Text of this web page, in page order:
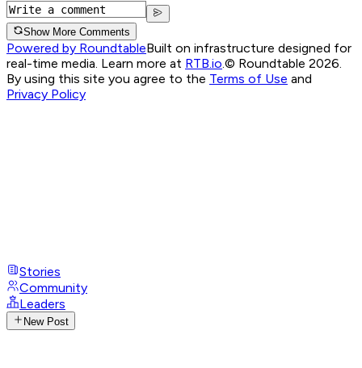
Show More Comments
Powered by RoundtableBuilt on infrastructure designed for
real-time media. Learn more at RTB.io.© Roundtable 2026.
By using this site you agree to the Terms of Use and
Privacy Policy
Stories
Community
Leaders
New Post